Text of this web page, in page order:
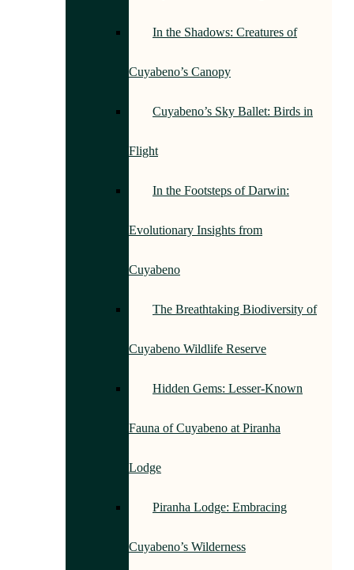
In the Shadows: Creatures of
Cuyabeno’s Canopy
Cuyabeno’s Sky Ballet: Birds in
Flight
In the Footsteps of Darwin:
Evolutionary Insights from
Cuyabeno
The Breathtaking Biodiversity of
Cuyabeno Wildlife Reserve
Hidden Gems: Lesser-Known
Fauna of Cuyabeno at Piranha
Lodge
Piranha Lodge: Embracing
Cuyabeno’s Wilderness